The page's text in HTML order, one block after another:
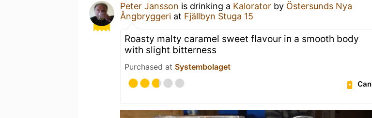
Peter Jansson is drinking a Kalorator by Östersunds Nya
Ångbryggeri at Fjällbyn Stuga 15
Roasty malty caramel sweet flavour in a smooth body
with slight bitterness
Purchased at Systembolaget
Can